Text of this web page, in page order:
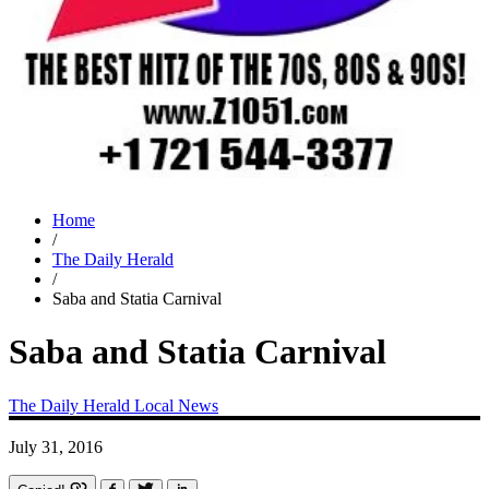
Home
/
The Daily Herald
/
Saba and Statia Carnival
Saba and Statia Carnival
The Daily Herald Local News
July 31, 2016